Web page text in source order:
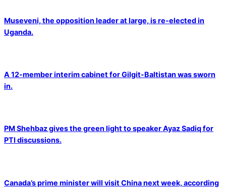
Museveni, the opposition leader at large, is re-elected in
Uganda.
A 12-member interim cabinet for Gilgit-Baltistan was sworn
in.
PM Shehbaz gives the green light to speaker Ayaz Sadiq for
PTI discussions.
Canada’s prime minister will visit China next week, according